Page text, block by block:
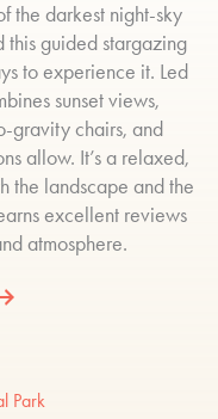
the darkest night-sky
guided stargazing
to experience it. Led
sunset views,
gravity chairs, and
allow. It’s a relaxed,
the landscape and the
excellent reviews
atmosphere.
Park